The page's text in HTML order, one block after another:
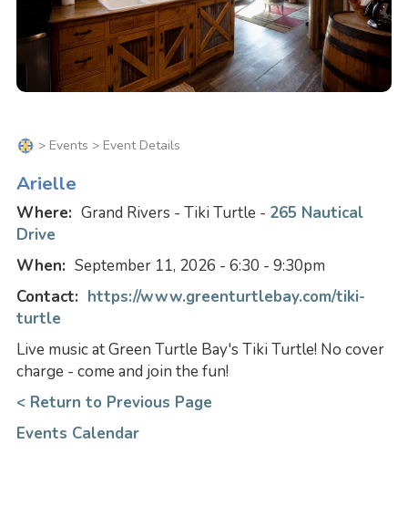
> Events > Event Details
Arielle
Where: Grand Rivers - Tiki Turtle - 265 Nautical
Drive
When: September 11, 2026 - 6:30 - 9:30pm
Contact: https://www.greenturtlebay.com/tiki-
turtle
Live music at Green Turtle Bay's Tiki Turtle! No cover
charge - come and join the fun!
< Return to Previous Page
Events Calendar